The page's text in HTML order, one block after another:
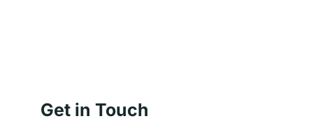
Get in Touch